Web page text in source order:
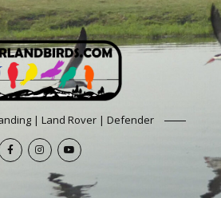
| Land Rover | Defender